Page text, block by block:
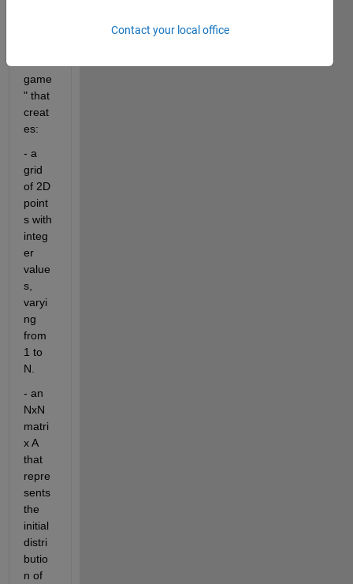
game
" that
creat
es:
- a
grid
of 2D
point
s with
integ
er
value
s,
varyi
ng
from
1 to
N.
- an
NxN
matri
x A
that
repre
sents
the
initial
distri
butio
n of
Contact your local office